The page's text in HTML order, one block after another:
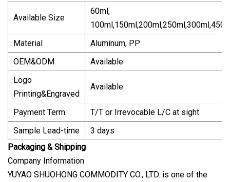
Available Size
60ml,
Material
Aluminum, PP
OEM&ODM
Available
Logo
Printing&Engraved
Available
Payment Term
T/T or Irrevocable L/C at sight
Sample Lead-time
3 days
Packaging & Shipping
Company Information
YUYAO SHUOHONG COMMODITY CO., LTD. is one of the